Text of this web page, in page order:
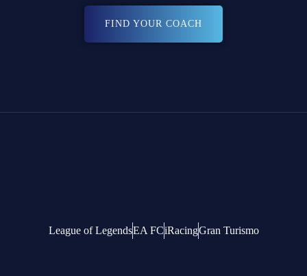
FIND YOUR COACH
League of LegendsEA FCiRacingGran Turismo